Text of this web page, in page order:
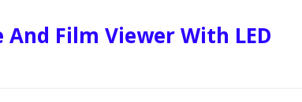
And Film Viewer With LED